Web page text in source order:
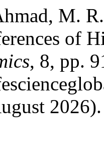
M.
of
, 8, pp.
2026).